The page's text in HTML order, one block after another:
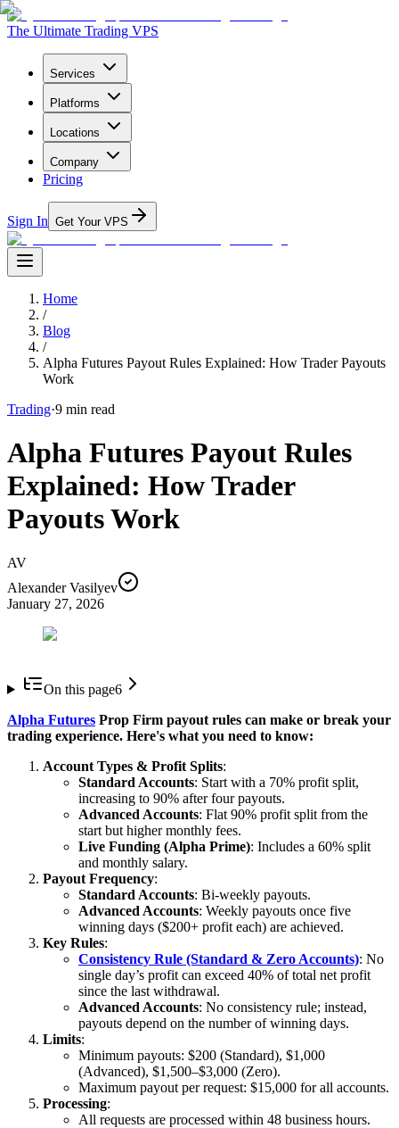
The Ultimate Trading VPS
Services
Platforms
Locations
Company
Pricing
Sign In Get Your VPS
Home
/
Blog
/
Alpha Futures Payout Rules Explained: How Trader Payouts
Work
Trading·9 min read
Alpha Futures Payout Rules
Explained: How Trader
Payouts Work
AV
Alexander Vasilyev
January 27, 2026
On this page6
Alpha Futures Prop Firm payout rules can make or break your
trading experience. Here's what you need to know:
Account Types & Profit Splits:
Standard Accounts: Start with a 70% profit split,
increasing to 90% after four payouts.
Advanced Accounts: Flat 90% profit split from the
start but higher monthly fees.
Live Funding (Alpha Prime): Includes a 60% split
and monthly salary.
Payout Frequency:
Standard Accounts: Bi-weekly payouts.
Advanced Accounts: Weekly payouts once five
winning days ($200+ profit each) are achieved.
Key Rules:
Consistency Rule (Standard & Zero Accounts): No
single day’s profit can exceed 40% of total net profit
since the last withdrawal.
Advanced Accounts: No consistency rule; instead,
payouts depend on the number of winning days.
Limits:
Minimum payouts: $200 (Standard), $1,000
(Advanced), $1,500–$3,000 (Zero).
Maximum payout per request: $15,000 for all accounts.
Processing:
All requests are processed within 48 business hours.